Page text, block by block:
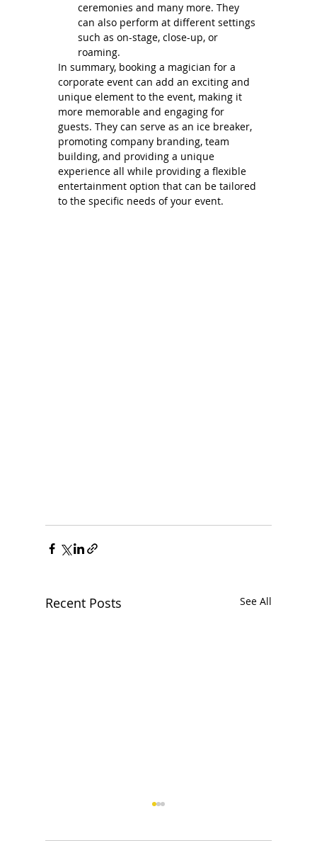
ceremonies and many more. They
can also perform at different settings
such as on-stage, close-up, or
roaming.
In summary, booking a magician for a
corporate event can add an exciting and
unique element to the event, making it
more memorable and engaging for
guests. They can serve as an ice breaker,
promoting company branding, team
building, and providing a unique
experience all while providing a flexible
entertainment option that can be tailored
to the specific needs of your event.
Recent Posts See All